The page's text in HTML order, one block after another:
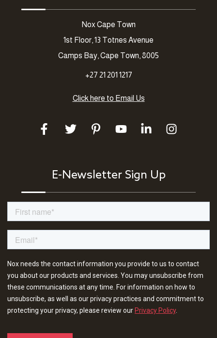
Nox Cape Town
1st Floor, 13 Totnes Avenue
Camps Bay, Cape Town, 8005
+27 21 201 1217
Click here to Email Us
E-Newsletter Sign Up